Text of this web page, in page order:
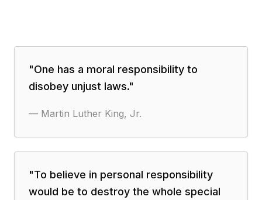
"One has a moral responsibility to
disobey unjust laws."
— Martin Luther King, Jr.
"To believe in personal responsibility
would be to destroy the whole special